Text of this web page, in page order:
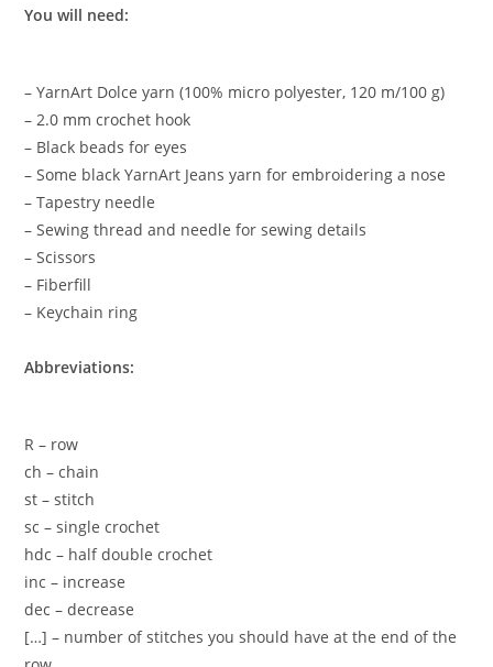
You will need:
– YarnArt Dolce yarn (100% micro polyester, 120 m/100 g)
– 2.0 mm crochet hook
– Black beads for eyes
– Some black YarnArt Jeans yarn for embroidering a nose
– Tapestry needle
– Sewing thread and needle for sewing details
– Scissors
– Fiberfill
– Keychain ring
Abbreviations:
R – row
ch – chain
st – stitch
sc – single crochet
hdc – half double crochet
inc – increase
dec – decrease
[…] – number of stitches you should have at the end of the